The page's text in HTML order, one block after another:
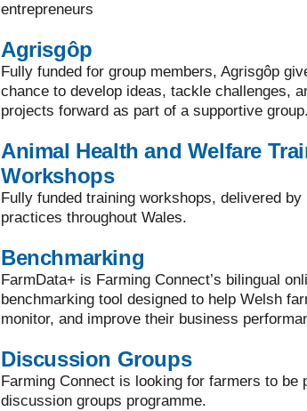
entrepreneurs
Agrisgôp
Fully funded for group members, Agrisgôp
chance to develop ideas, tackle challenges,
projects forward as part of a supportive group.
Animal Health and Welfare
Workshops
Fully funded training workshops, delivered by
practices throughout Wales.
Benchmarking
FarmData+ is Farming Connect’s bilingual
benchmarking tool designed to help Welsh
monitor, and improve their business
Discussion Groups
Farming Connect is looking for farmers to be
discussion groups programme.